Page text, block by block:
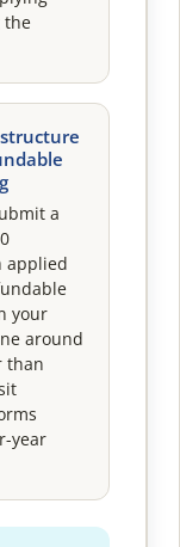
the
a
applied
your
around
than
year